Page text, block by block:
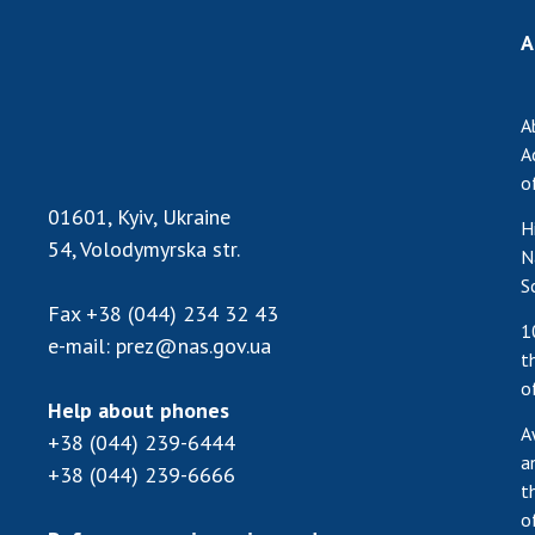
01601, Kyiv, Ukraine
54, Volodymyrska str.
Fax +38 (044) 234 32 43
e-mail: prez@nas.gov.ua
Help about phones
+38 (044) 239-6444
+38 (044) 239-6666